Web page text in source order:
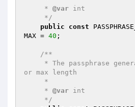
     *
@var int
     */
public
const
MAX = 40 ;
/**
or max length
     *
@var int
     */